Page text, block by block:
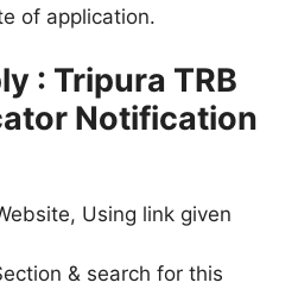
of application.
: Tripura TRB
Notification
Using link given
& search for this